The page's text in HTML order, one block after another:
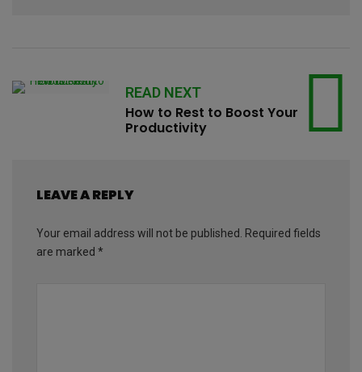
READ NEXT
How to Rest to Boost Your
Productivity
LEAVE A REPLY
Your email address will not be published.
Required fields
are marked *